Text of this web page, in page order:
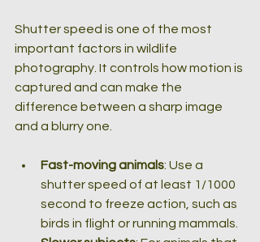
Shutter speed is one of the most
important factors in wildlife
photography. It controls how motion is
captured and can make the
difference between a sharp image
and a blurry one.
Fast-moving animals: Use a
shutter speed of at least 1/1000
second to freeze action, such as
birds in flight or running mammals.